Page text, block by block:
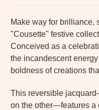
Make way for brilliance,
"Cousette" festive
Conceived as a
the incandescent
boldness of creations
This reversible
on the other—features a